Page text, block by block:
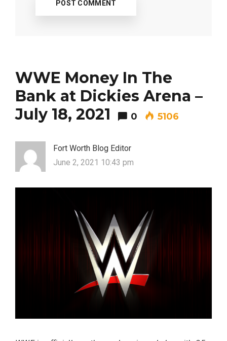
WWE Money In The
Bank at Dickies Arena –
July 18, 2021
0 5106
Fort Worth Blog Editor
June 2, 2021 10:43 pm